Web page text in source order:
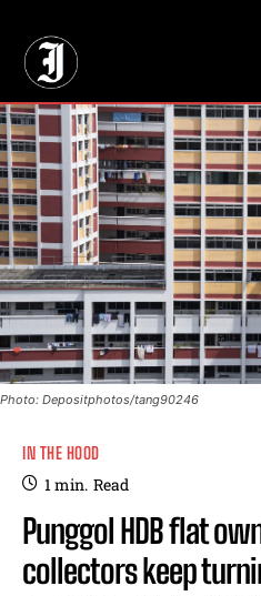
Photo: Depositphotos/tang90246
IN THE HOOD
1min. Read
Punggol HDB flat
collectors keep